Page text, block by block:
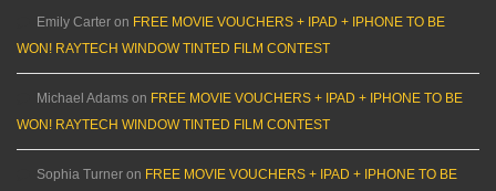
Emily Carter on FREE MOVIE VOUCHERS + IPAD + IPHONE TO BE
WON! RAYTECH WINDOW TINTED FILM CONTEST
Michael Adams on FREE MOVIE VOUCHERS + IPAD + IPHONE TO BE
WON! RAYTECH WINDOW TINTED FILM CONTEST
Sophia Turner on FREE MOVIE VOUCHERS + IPAD + IPHONE TO BE